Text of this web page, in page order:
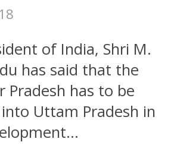
of India, Shri M.
has said that the
Pradesh has to be
Uttam Pradesh in